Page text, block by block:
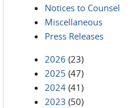
Notices to Counsel
Miscellaneous
Press Releases
2026 (23)
2025 (47)
2024 (41)
2023 (50)